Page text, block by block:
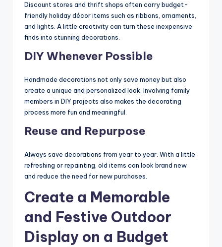
Discount stores and thrift shops often carry budget-
friendly holiday décor items such as ribbons, ornaments,
and lights. A little creativity can turn these inexpensive
finds into stunning decorations.
DIY Whenever Possible
Handmade decorations not only save money but also
create a unique and personalized look. Involving family
members in DIY projects also makes the decorating
process more fun and meaningful.
Reuse and Repurpose
Always save decorations from year to year. With a little
refreshing or repainting, old items can look brand new
and reduce the need for new purchases.
Create a Memorable
and Festive Outdoor
Display on a Budget